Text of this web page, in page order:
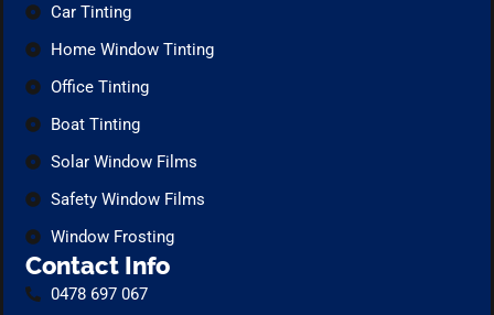
Car Tinting
Home Window Tinting
Office Tinting
Boat Tinting
Solar Window Films
Safety Window Films
Window Frosting
Contact Info
0478 697 067